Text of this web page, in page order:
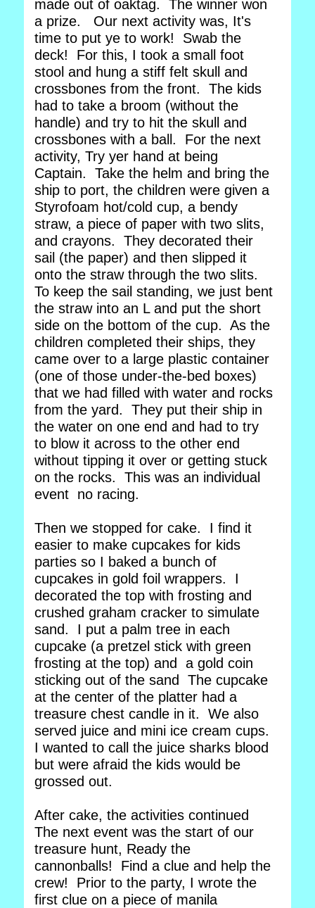
made out of oaktag. The winner won
a prize. Our next activity was, It's
time to put ye to work! Swab the
deck! For this, I took a small foot
stool and hung a stiff felt skull and
crossbones from the front. The kids
had to take a broom (without the
handle) and try to hit the skull and
crossbones with a ball. For the next
activity, Try yer hand at being
Captain. Take the helm and bring the
ship to port, the children were given a
Styrofoam hot/cold cup, a bendy
straw, a piece of paper with two slits,
and crayons. They decorated their
sail (the paper) and then slipped it
onto the straw through the two slits.
To keep the sail standing, we just bent
the straw into an L and put the short
side on the bottom of the cup. As the
children completed their ships, they
came over to a large plastic container
(one of those under-the-bed boxes)
that we had filled with water and rocks
from the yard. They put their ship in
the water on one end and had to try
to blow it across to the other end
without tipping it over or getting stuck
on the rocks. This was an individual
event no racing.
Then we stopped for cake. I find it
easier to make cupcakes for kids
parties so I baked a bunch of
cupcakes in gold foil wrappers. I
decorated the top with frosting and
crushed graham cracker to simulate
sand. I put a palm tree in each
cupcake (a pretzel stick with green
frosting at the top) and a gold coin
sticking out of the sand The cupcake
at the center of the platter had a
treasure chest candle in it. We also
served juice and mini ice cream cups.
I wanted to call the juice sharks blood
but were afraid the kids would be
grossed out.
After cake, the activities continued
The next event was the start of our
treasure hunt, Ready the
cannonballs! Find a clue and help the
crew! Prior to the party, I wrote the
first clue on a piece of manila